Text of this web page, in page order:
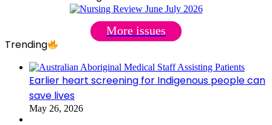
More issues
Trending
Earlier heart screening for Indigenous people can
save lives
May 26, 2026